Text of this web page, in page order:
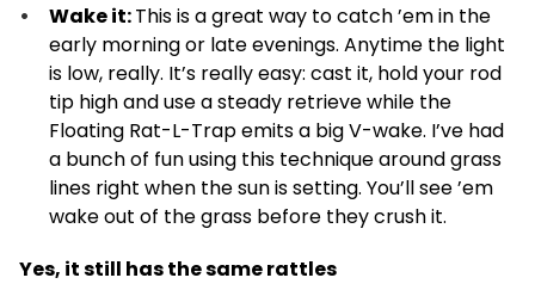
Wake it:This is a great way to catch ’em in the
early morning or late evenings. Anytime the light
is low, really. It’s really easy: cast it, hold your rod
tip high and use a steady retrieve while the
Floating Rat-L-Trap emits a big V-wake. I’ve had
a bunch of fun using this technique around grass
lines right when the sun is setting. You’ll see ’em
wake out of the grass before they crush it.
Yes, it still has the same rattles